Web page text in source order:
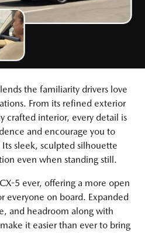
the familiarity drivers love
From its refined exterior
crafted interior, every detail is
and encourage you to
Its sleek, sculpted silhouette
even when standing still.
5 ever, offering a more open
everyone on board. Expanded
and headroom along with
it easier than ever to bring